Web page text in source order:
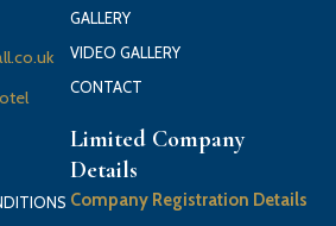
GALLERY
VIDEO GALLERY
CONTACT
Limited Company
Details
Company Registration Details